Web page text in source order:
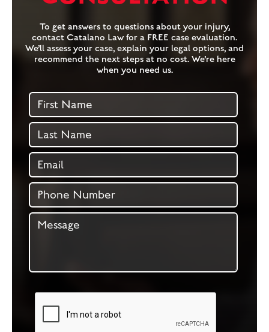
To get answers to questions about your injury,
contact Catalano Law for a FREE case evaluation.
We’ll assess your case, explain your legal options, and
recommend the next steps at no cost. We’re here
when you need us.